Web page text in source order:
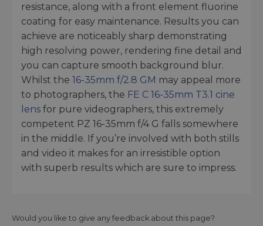
resistance, along with a front element fluorine
coating for easy maintenance. Results you can
achieve are noticeably sharp demonstrating
high resolving power, rendering fine detail and
you can capture smooth background blur.
Whilst the 16-35mm f/2.8 GM may appeal more
to photographers, the FE C 16-35mm T3.1 cine
lens for pure videographers, this extremely
competent PZ 16-35mm f/4 G falls somewhere
in the middle. If you’re involved with both stills
and video it makes for an irresistible option
with superb results which are sure to impress.
Would you like to give any feedback about this page?